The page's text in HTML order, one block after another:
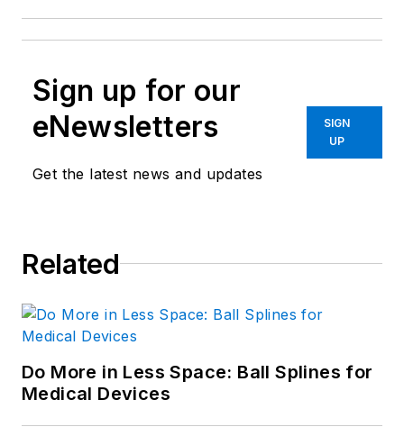
Sign up for our
eNewsletters
Get the latest news and updates
SIGN
UP
Related
Do More in Less Space: Ball Splines for
Medical Devices